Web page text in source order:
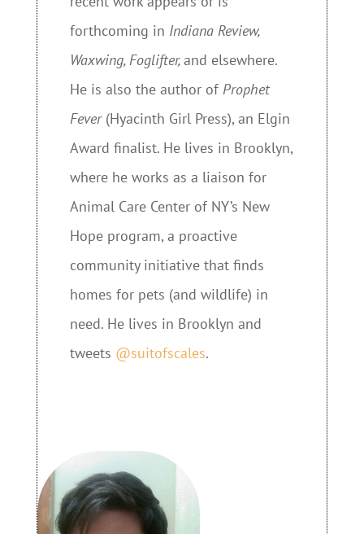
forthcoming in Indiana Review,
Waxwing, Foglifter,and elsewhere.
He is also the author of Prophet
Fever (Hyacinth Girl Press), an Elgin
Award finalist. He lives in Brooklyn,
where he works as a liaison for
Animal Care Center of NY’s New
Hope program, a proactive
community initiative that finds
homes for pets (and wildlife) in
need. He lives in Brooklyn and
tweets @suitofscales.